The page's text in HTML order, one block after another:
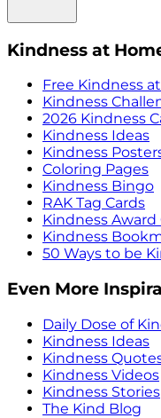
Kindness at
Free Kindness
Kindness
2026 Kindness
Kindness Ideas
Kindness
Coloring Pages
Kindness Bingo
RAK Tag Cards
Kindness
Kindness
50 Ways to be
Even More
Daily Dose of
Kindness Ideas
Kindness
Kindness Videos
Kindness Stories
The Kind Blog